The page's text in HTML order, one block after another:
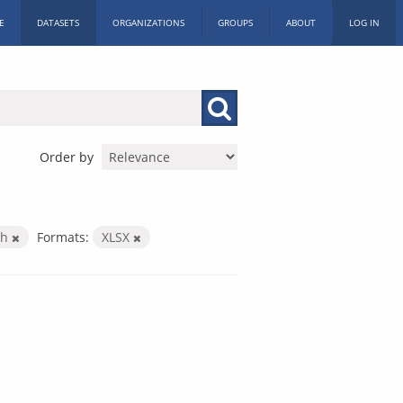
DATASETS ORGANIZATIONS GROUPS ABOUT LOG IN
Order by
Formats: XLSX